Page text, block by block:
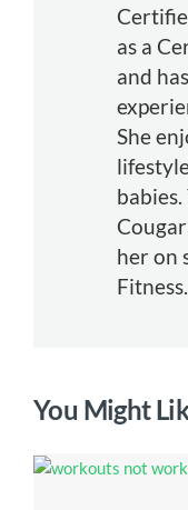
as a
and
She
her on
Fitness.
You Might